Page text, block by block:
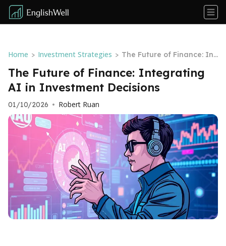
Home > Investment Strategies > The Future of Finance: Int
egrating AI in Investment
Decisions
The Future of Finance: Integrating
AI in Investment Decisions
01/10/2026 • Robert Ruan